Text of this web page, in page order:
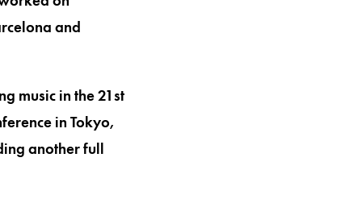
and
music in the 21st
in Tokyo,
another full